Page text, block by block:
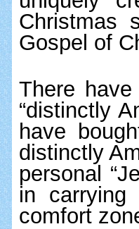
Christmas
Gospel of
There
“distinctly
have
distinctly
personal
in carrying
comfort